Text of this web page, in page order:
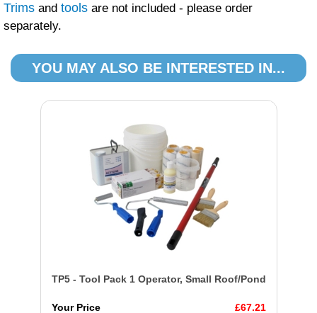
Trims and tools are not included - please order
separately.
YOU MAY ALSO BE INTERESTED IN...
TP5 - Tool Pack 1 Operator, Small Roof/Pond
Your Price £67.21